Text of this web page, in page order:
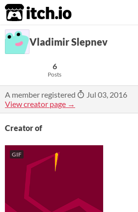
itch.io
Vladimir Slepnev
6
Posts
A member registered
Jul 03, 2016
View creator page →
Creator of
GIF